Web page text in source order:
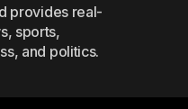
provides real-
sports,
and politics.